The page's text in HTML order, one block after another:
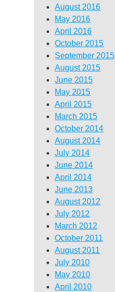
August 2016
May 2016
April 2016
October 2015
September 2015
August 2015
June 2015
May 2015
April 2015
March 2015
October 2014
August 2014
July 2014
June 2014
April 2014
June 2013
August 2012
July 2012
March 2012
October 2011
August 2011
July 2010
May 2010
April 2010